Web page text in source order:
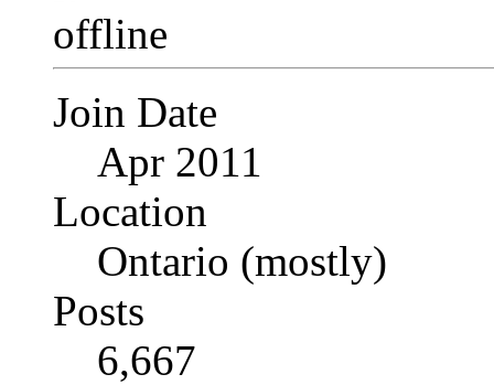
Join Date
Apr 2011
Location
Ontario (mostly)
Posts
6,667